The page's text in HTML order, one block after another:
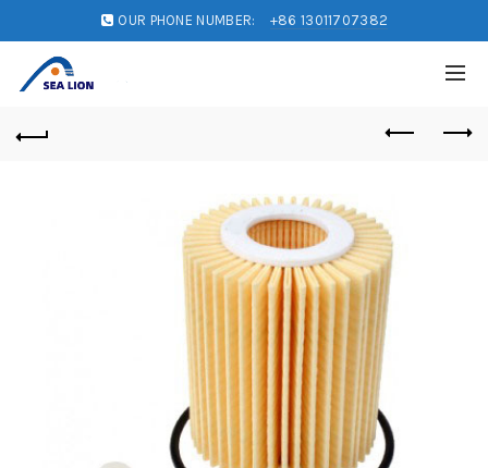
OUR PHONE NUMBER: +86 13011707382